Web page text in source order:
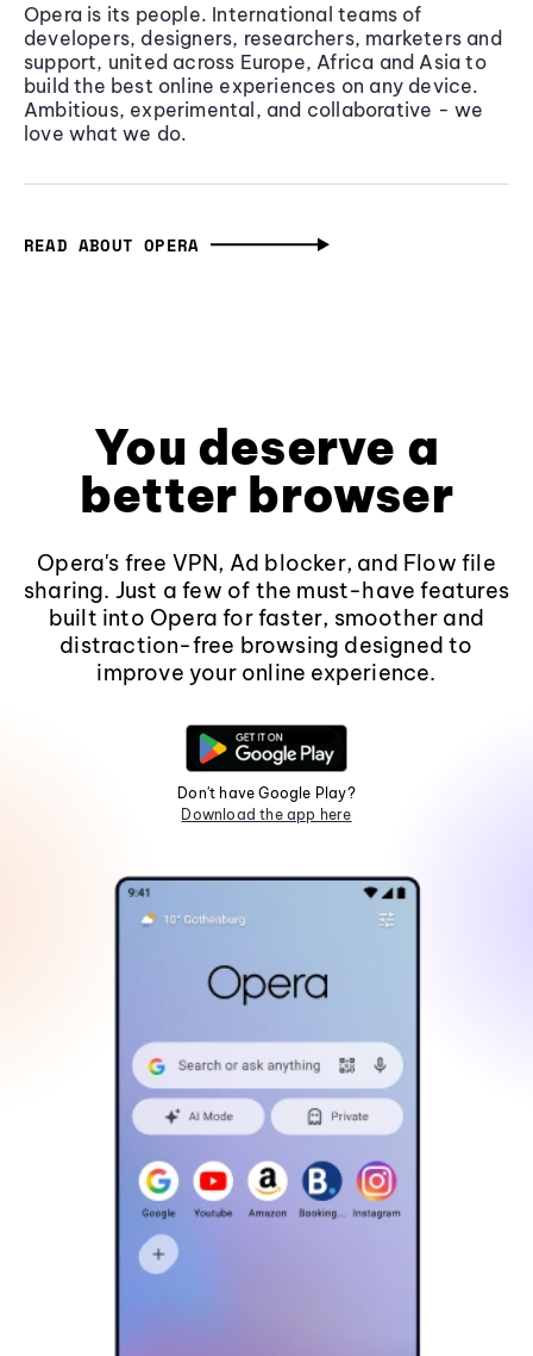
Opera is its people. International teams of
developers, designers, researchers, marketers and
support, united across Europe, Africa and Asia to
build the best online experiences on any device.
Ambitious, experimental, and collaborative - we
love what we do.
READ ABOUT OPERA
You deserve a
better browser
Opera's free VPN, Ad blocker, and Flow file
sharing. Just a few of the must-have features
built into Opera for faster, smoother and
distraction-free browsing designed to
improve your online experience.
Don't have Google Play?
Download the app here